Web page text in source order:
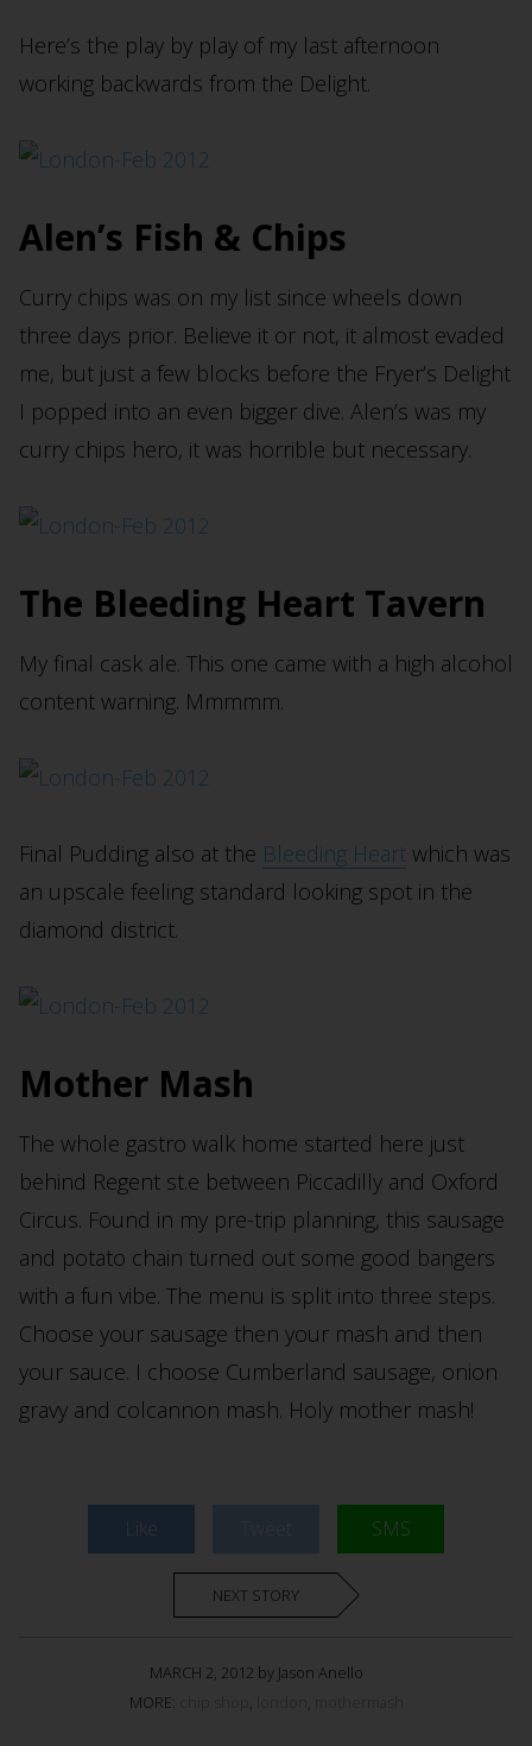
Here’s the play by play of my last afternoon
working backwards from the Delight.
Alen’s Fish & Chips
Curry chips was on my list since wheels down
three days prior. Believe it or not, it almost evaded
me, but just a few blocks before the Fryer’s Delight
I popped into an even bigger dive. Alen’s was my
curry chips hero, it was horrible but necessary.
The Bleeding Heart Tavern
My final cask ale. This one came with a high alcohol
content warning. Mmmmm.
Final Pudding also at the Bleeding Heart which was
an upscale feeling standard looking spot in the
diamond district.
Mother Mash
The whole gastro walk home started here just
behind Regent st.e between Piccadilly and Oxford
Circus. Found in my pre-trip planning, this sausage
and potato chain turned out some good bangers
with a fun vibe. The menu is split into three steps.
Choose your sausage then your mash and then
your sauce. I choose Cumberland sausage, onion
gravy and colcannon mash. Holy mother mash!
Like SMS
NEXT STORY
MARCH 2, 2012 by Jason Anello
MORE:
, ,